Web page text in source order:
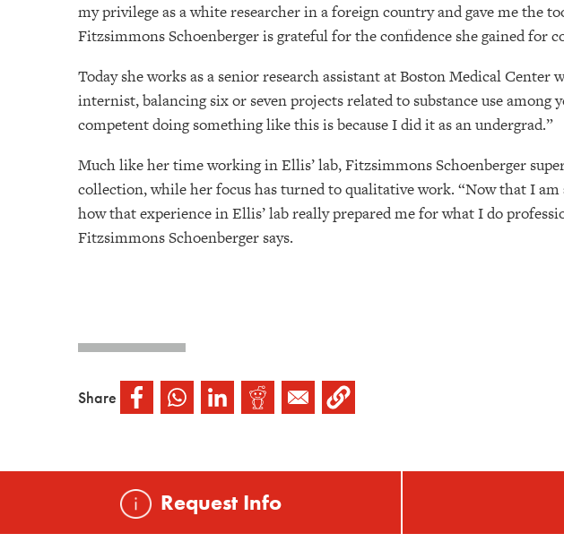
my privilege as a white researcher in a foreign country and gave me the
Fitzsimmons Schoenberger is grateful for the confidence she gained for
Today she works as a senior research assistant at Boston Medical
internist, balancing six or seven projects related to substance use among
competent doing something like this is because I did it as an undergrad.”
Much like her time working in Ellis’ lab, Fitzsimmons Schoenberger
collection, while her focus has turned to qualitative work. “Now that I am
how that experience in Ellis’ lab really prepared me for what I do
Fitzsimmons Schoenberger says.
Share
Request Info